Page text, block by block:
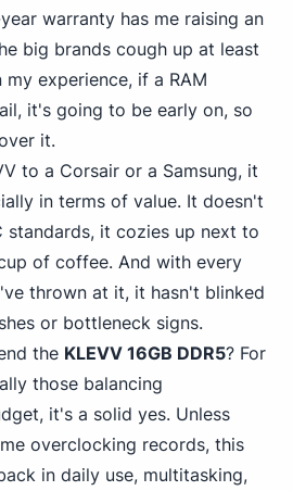
warranty has me raising an
big brands cough up at least
experience, if a RAM
it's going to be early on, so
it.
to a Corsair or a Samsung, it
in terms of value. It doesn't
standards, it cozies up next to
of coffee. And with every
thrown at it, it hasn't blinked
or bottleneck signs.
the KLEVV 16GB DDR5? For
those balancing
it's a solid yes. Unless
overclocking records, this
in daily use, multitasking,